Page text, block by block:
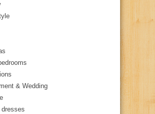
& Wedding